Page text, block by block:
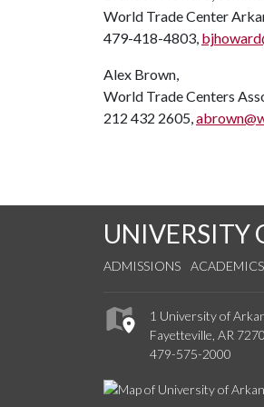
World Trade Center
479-418-4803,
Alex Brown,
World Trade Centers
212 432 2605,
UNIVERSITY
ADMISSIONS ACADEMICS
1 University of
Fayetteville, AR
479-575-2000